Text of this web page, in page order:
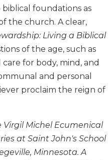
foundations as
the church. A clear,
Living a Biblical
of the age, such as
for body, mind, and
and personal
proclaim the reign of
Virgil Michel Ecumenical
at Saint John's School
Minnesota. A